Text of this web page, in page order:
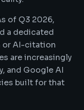
of Q3 2026,
a dedicated
or AI-citation
are increasingly
and Google AI
built for that